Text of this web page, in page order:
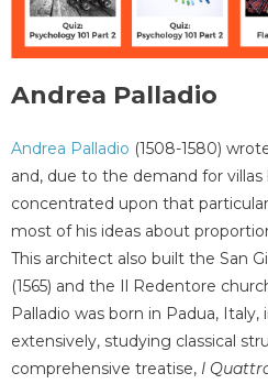
Andrea Palladio
Andrea Palladio (1508-1580)
and, due to the demand for
concentrated upon that
most of his ideas about
This architect also built the San
(1565) and the Il Redentore
Palladio was born in Padua, Italy,
extensively, studying classical
comprehensive treatise, I